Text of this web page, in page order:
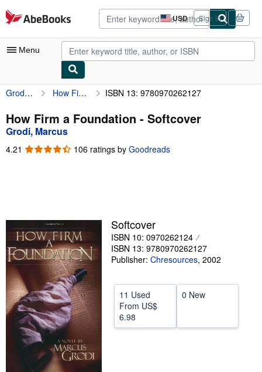
Skip to main content
AbeBooks.com USD
Site
shopping
preferences
Sign in
Menu
My Account
My Purchases
Advanced Search
Browse Collections
Textbooks
Sellers
Start Selling
Help
CLOSE
Grodi, Marcus How Firm a Foundation ISBN 13: 9780970262127
How Firm a Foundation - Softcover
Grodi, Marcus
4.21 4.21
106 ratings by Goodreads
Softcover
ISBN 10: 0970262124
ISBN 13: 9780970262127
Publisher: Chresources, 2002
11 Used
From US$
6.98
0 New